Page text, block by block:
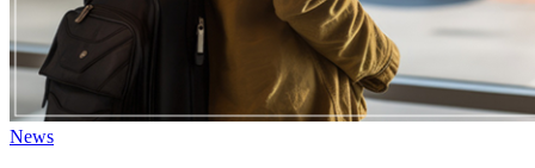
News